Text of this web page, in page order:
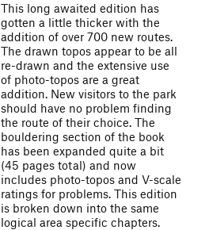
This long awaited edition has
gotten a little thicker with the
addition of over 700 new routes.
The drawn topos appear to be all
re-drawn and the extensive use
of photo-topos are a great
addition. New visitors to the park
should have no problem finding
the route of their choice. The
bouldering section of the book
has been expanded quite a bit
(45 pages total) and now
includes photo-topos and V-scale
ratings for problems. This edition
is broken down into the same
logical area specific chapters.